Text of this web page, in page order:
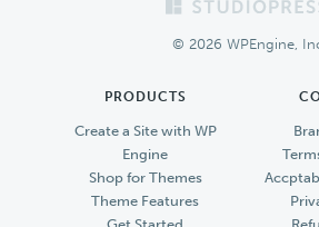
© 2026 WPEngine,
PRODUCTS
Create a Site with WP
Engine
Shop for Themes
Theme Features